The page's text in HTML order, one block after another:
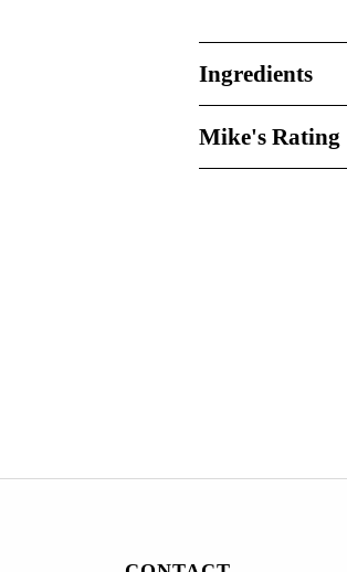
Ingredients
Mike's Rating